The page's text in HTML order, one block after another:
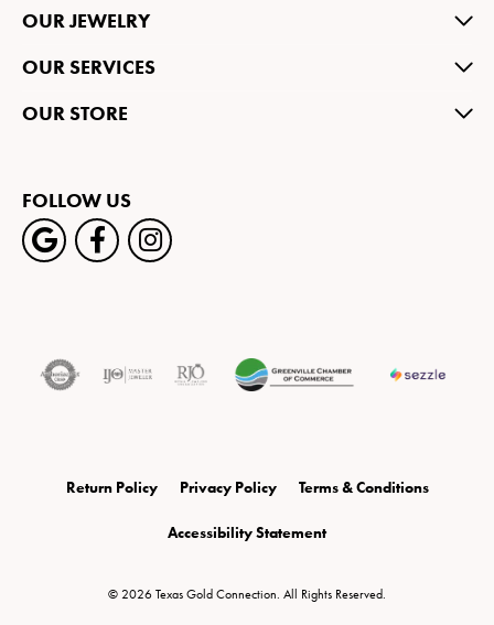
OUR JEWELRY
OUR SERVICES
OUR STORE
FOLLOW US
Return Policy Privacy Policy Terms & Conditions
Accessibility Statement
© 2026 Texas Gold Connection. All Rights Reserved.